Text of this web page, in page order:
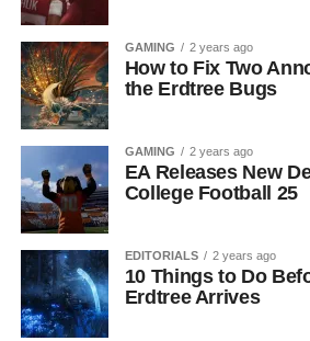
GAMING 2 years ago
How to Fix Two
the Erdtree Bugs
GAMING 2 years ago
EA Releases New
College Football 25
EDITORIALS 2 years ago
10 Things to Do
Erdtree Arrives